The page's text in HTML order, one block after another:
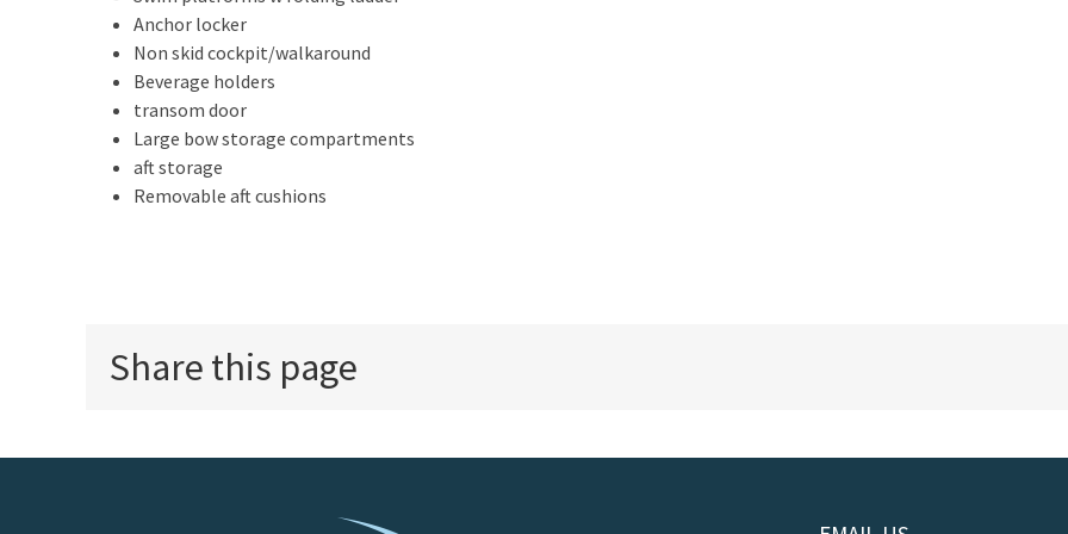
Anchor locker
Non skid cockpit/walkaround
Beverage holders
transom door
Large bow storage compartments
aft storage
Removable aft cushions
Share this page